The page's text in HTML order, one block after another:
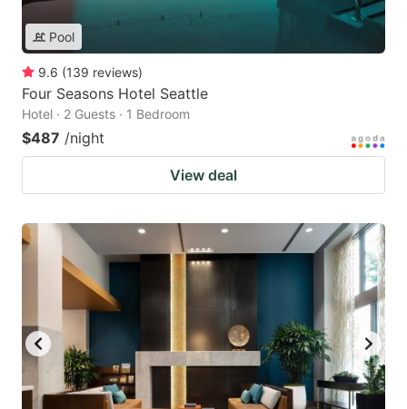
Pool
9.6 (139 reviews)
Four Seasons Hotel Seattle
Hotel · 2 Guests · 1 Bedroom
$487 /night
View deal